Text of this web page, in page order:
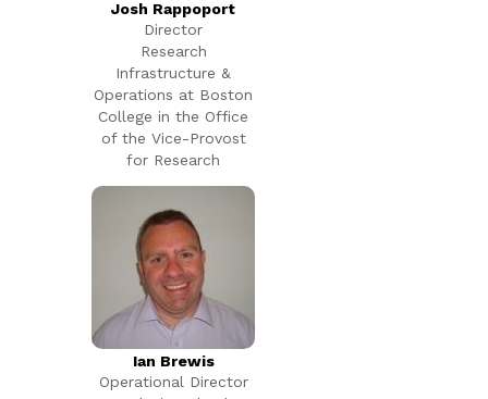
Josh Rappoport
Director
Research
Infrastructure &
Operations at Boston
College in the Office
of the Vice-Provost
for Research
Ian Brewis
Operational Director